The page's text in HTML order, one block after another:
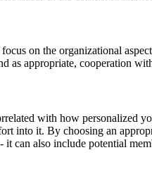
on the organizational
as appropriate, cooperation
with how personalized
into it. By choosing an
can also include potential